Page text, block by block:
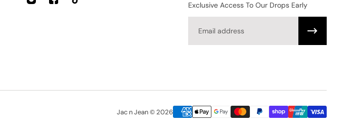
Exclusive Access To Our Drops Early
Jac n Jean © 2026